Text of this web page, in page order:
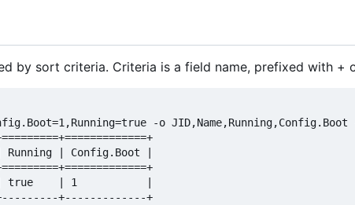
by sort criteria. Criteria is a field name, prefixed with +
-o JID,Name,Running,Config.Boot
| Config.Boot |
| true    | 1           |
+-------------+